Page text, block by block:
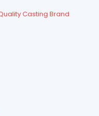
Casting Brand